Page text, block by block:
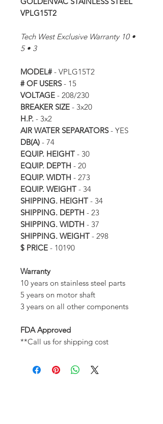
VPLG15T2
Tech West Exclusive Warranty 10 •
5 • 3
MODEL#- VPLG15T2
# OF USERS- 15
VOLTAGE - 208/230
BREAKER SIZE - 3x20
H.P. - 3x2
AIR WATER SEPARATORS- YES
DB(A) - 74
EQUIP. HEIGHT - 30
EQUIP. DEPTH - 20
EQUIP. WIDTH - 273
EQUIP. WEIGHT - 34
SHIPPING. HEIGHT - 34
SHIPPING. DEPTH - 23
SHIPPING. WIDTH - 37
SHIPPING. WEIGHT - 298
$ PRICE - 10190
Warranty
10 years on stainless steel parts
5 years on motor shaft
3 years on all other components
FDA Approved
**Call us for shipping cost